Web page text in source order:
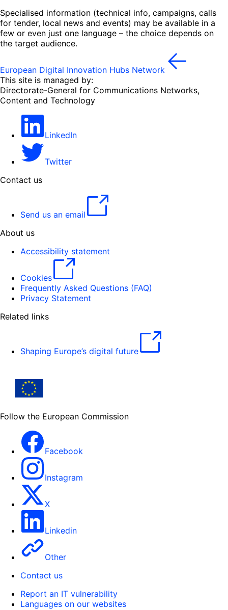
Specialised information (technical info, campaigns, calls
for tender, local news and events) may be available in a
few or even just one language – the choice depends on
the target audience.
European Digital Innovation Hubs Network
This site is managed by:
Directorate-General for Communications Networks,
Content and Technology
LinkedIn
Twitter
Contact us
Send us an email
About us
Accessibility statement
Cookies
Frequently Asked Questions (FAQ)
Privacy Statement
Related links
Shaping Europe’s digital future
Follow the European Commission
Facebook
Instagram
X
Linkedin
Other
Contact us
Report an IT vulnerability
Languages on our websites